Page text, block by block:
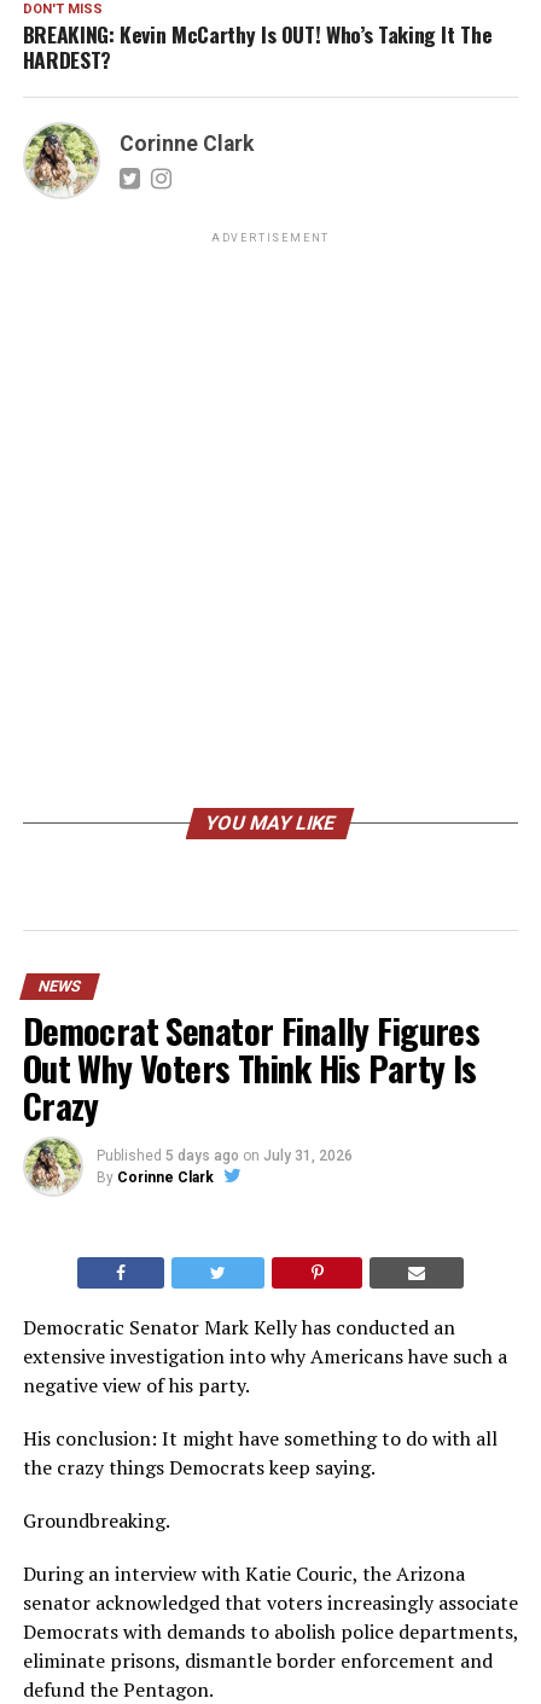
DON'T MISS
BREAKING: Kevin McCarthy Is OUT! Who’s Taking It The
HARDEST?
Corinne Clark
ADVERTISEMENT
YOU MAY LIKE
NEWS
Democrat Senator Finally Figures
Out Why Voters Think His Party Is
Crazy
Published 5 days ago on July 31, 2026
By Corinne Clark
Democratic Senator Mark Kelly has conducted an
extensive investigation into why Americans have such a
negative view of his party.
His conclusion: It might have something to do with all
the crazy things Democrats keep saying.
Groundbreaking.
During an interview with Katie Couric, the Arizona
senator acknowledged that voters increasingly associate
Democrats with demands to abolish police departments,
eliminate prisons, dismantle border enforcement and
defund the Pentagon.